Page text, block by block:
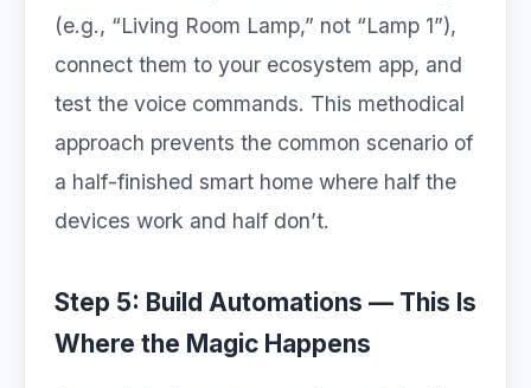
(e.g., “Living Room Lamp,” not “Lamp 1”),
connect them to your ecosystem app, and
test the voice commands. This methodical
approach prevents the common scenario of
a half-finished smart home where half the
devices work and half don’t.
Step 5: Build Automations — This Is
Where the Magic Happens